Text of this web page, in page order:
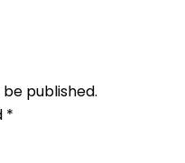
published.
*